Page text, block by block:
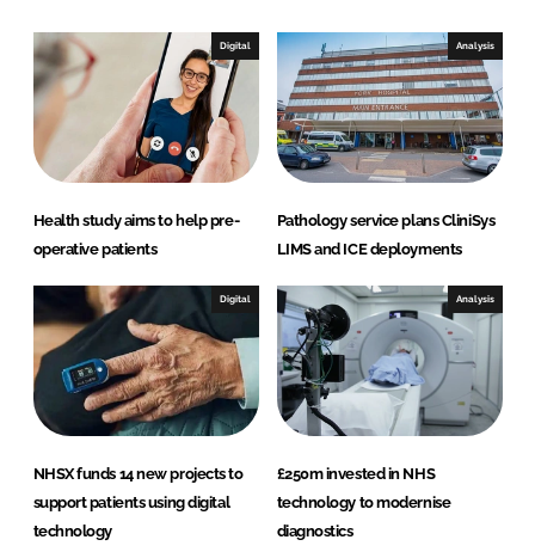
n
b
o
o
Digital
Health study aims to help pre-
operative patients
Analysis
Pathology service plans CliniSys
LIMS and ICE deployments
Digital
NHSX funds 14 new projects to
support patients using digital
technology
Analysis
£250m invested in NHS
technology to modernise
diagnostics